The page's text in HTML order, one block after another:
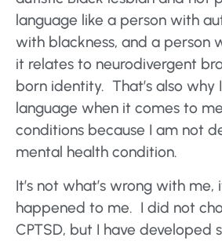
language like a person with
with blackness, and a person
it relates to neurodivergent
born identity. That’s also why
language when it comes to
conditions because I am not
mental health condition.
It’s not what’s wrong with me,
happened to me. I did not
CPTSD, but I have developed